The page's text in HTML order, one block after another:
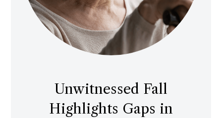
Unwitnessed Fall
Highlights Gaps in